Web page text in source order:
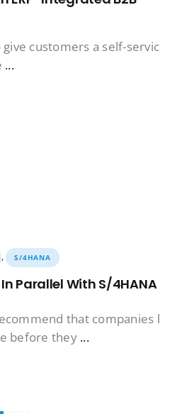
customers a self-servic
...
Parallel With S/4HANA
, S/4HANA
that companies l
before they...